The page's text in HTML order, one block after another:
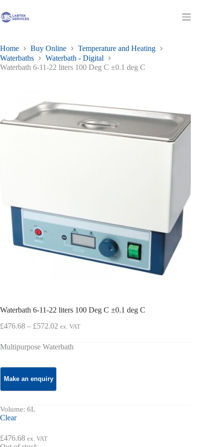
to
content
multiple
variants.
Shopping
Home Buy Online
Temperature and Heating
Waterbaths
Waterbath - Digital
Waterbath 6-11-22 liters 100 Deg C ±0.1 deg C
Waterbath 6-11-22 liters 100 Deg C ±0.1 deg C
£476.68 – £572.02 Price
£476.68
through
ex. VAT
Multipurpose Waterbath
Volume: 6L
Clear
£476.68 ex. VAT